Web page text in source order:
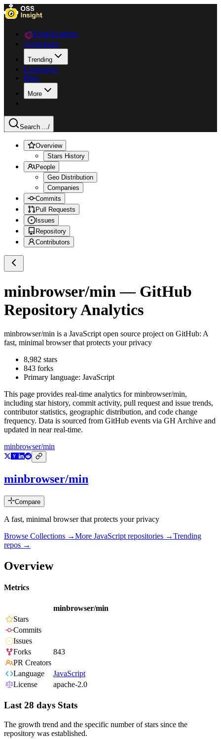
Data Explorer
Collections
Trending
Languages
Blog
More
Search .../
Overview
Stars History
People
Geo Distribution
Companies
Commits
Pull Requests
Issues
Repository
Contributors
minbrowser/min — GitHub
Repository Analytics
minbrowser/min is a JavaScript open source project on GitHub: A
fast, minimal browser that protects your privacy
8,982 stars
843 forks
Primary language: JavaScript
This page provides real-time analytics forminbrowser/min,
including star history, commit activity, pull request and issue trends,
contributor statistics, geographic distribution, and code change
frequency. Data is sourced from GitHub events via GH Archive and
updated in near real-time.
minbrowser/min
minbrowser/min
Compare
A fast, minimal browser that protects your privacy
Browse Collections →More JavaScript repositories →Trending
repos →
Overview
Metrics
minbrowser/min
Stars
Commits
Issues
Forks
843
PR Creators
Language
JavaScript
License
apache-2.0
Last 28 days Stats
The growth trend and the specific number of stars since the
repository was established.